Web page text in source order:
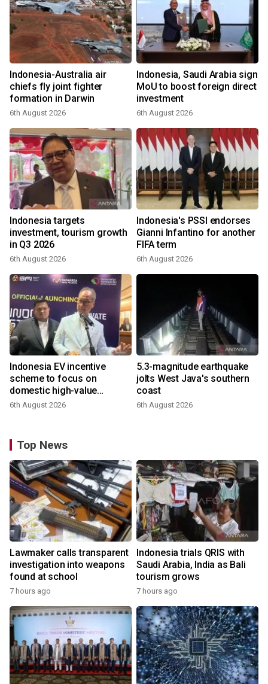
Indonesia-Australia air
chiefs fly joint fighter
formation in Darwin
6th August 2026
Indonesia, Saudi Arabia sign
MoU to boost foreign direct
investment
6th August 2026
Indonesia targets
investment, tourism growth
in Q3 2026
6th August 2026
Indonesia's PSSI endorses
Gianni Infantino for another
FIFA term
6th August 2026
Indonesia EV incentive
scheme to focus on
domestic high-value
products
6th August 2026
5.3-magnitude earthquake
jolts West Java's southern
coast
6th August 2026
Top News
Lawmaker calls transparent
investigation into weapons
found at school
7 hours ago
Indonesia trials QRIS with
Saudi Arabia, India as Bali
tourism grows
7 hours ago